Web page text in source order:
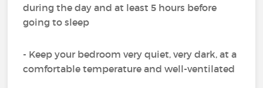
during the day and at least 5 hours before
going to sleep
- Keep your bedroom very quiet, very dark, at a
comfortable temperature and well-ventilated